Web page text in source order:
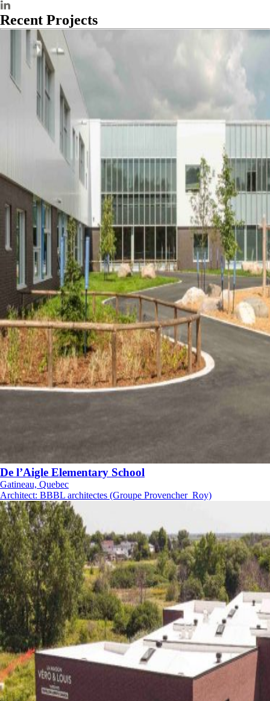
Recent Projects
De l’Aigle Elementary School
Gatineau, Quebec
Architect: BBBL architectes (Groupe Provencher_Roy)